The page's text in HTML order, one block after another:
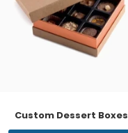
Custom Dessert Boxes